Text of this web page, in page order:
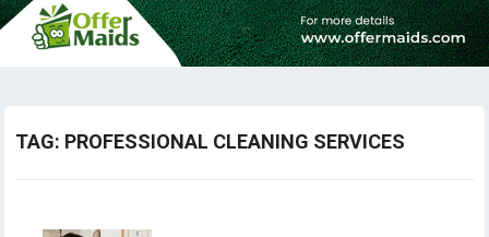
TAG: PROFESSIONAL CLEANING SERVICES